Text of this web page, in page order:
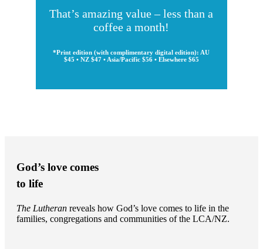
That’s amazing value – less than a
coffee a month!
*Print edition (with complimentary digital edition): AU
$45 • NZ $47 • Asia/Pacific $56 • Elsewhere $65
God’s love comes
to life
The Lutheran reveals how God’s love comes to life in the
families, congregations and communities of the LCA/NZ.